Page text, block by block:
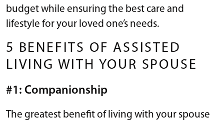
budget while ensuring the best care and
lifestyle for your loved one’s needs.
5 BENEFITS OF ASSISTED
LIVING WITH YOUR SPOUSE
#1: Companionship
The greatest benefit of living with your spouse